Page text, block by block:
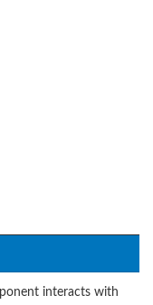
interacts with